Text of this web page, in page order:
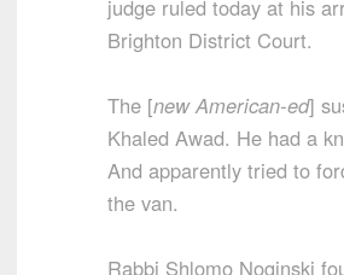
judge ruled today at his
Brighton District Court.
The [new American-ed]
Khaled Awad. He had a
And apparently tried to
the van.
Rabbi Shlomo Noginski